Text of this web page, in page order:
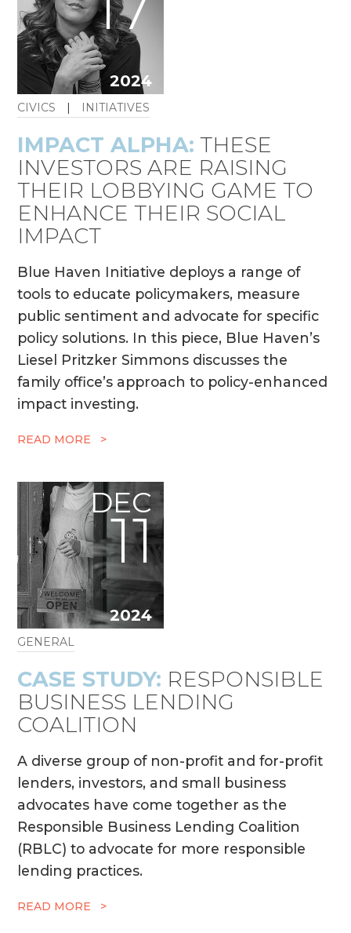
2024
CIVICS | INITIATIVES
IMPACT ALPHA: THESE
INVESTORS ARE RAISING
THEIR LOBBYING GAME TO
ENHANCE THEIR SOCIAL
IMPACT
Blue Haven Initiative deploys a range of
tools to educate policymakers, measure
public sentiment and advocate for specific
policy solutions. In this piece, Blue Haven’s
Liesel Pritzker Simmons discusses the
family office’s approach to policy-enhanced
impact investing.
READ MORE >
DEC
11
2024
GENERAL
CASE STUDY: RESPONSIBLE
BUSINESS LENDING
COALITION
A diverse group of non-profit and for-profit
lenders, investors, and small business
advocates have come together as the
Responsible Business Lending Coalition
(RBLC) to advocate for more responsible
lending practices.
READ MORE >